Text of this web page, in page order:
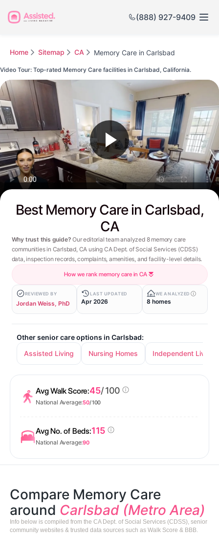
(888) 927-9409
Home Sitemap CA Memory Care in Carlsbad
Best Memory Care in Carlsbad,
CA
Why trust this guide? Our editorial team analyzed 8 memory care
communities in Carlsbad, CA using CA Dept. of Social Services (CDSS)
data, inspection records, complaints, amenities, and facility-level details.
How we rank memory care in CA
REVIEWED BY
Jordan Weiss, PhD
LAST UPDATED
Apr 2026
WE ANALYZED
8 homes
Other senior care options in Carlsbad:
Assisted Living
Nursing Homes Independent Living
Video Tour: Top-rated Memory Care facilities in Carlsbad, California.
Avg Walk Score:45/ 100
National Average:50/ 100
Avg No. of Beds:115
National Average:90
Compare Memory Care
around Carlsbad (Metro Area)
Info below is compiled from the CA Dept. of Social Services (CDSS), senior
community websites & trusted data sources such as Walk Score & BBB.